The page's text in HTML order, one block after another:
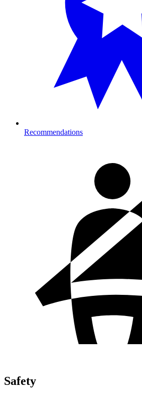
Recommendations
Safety